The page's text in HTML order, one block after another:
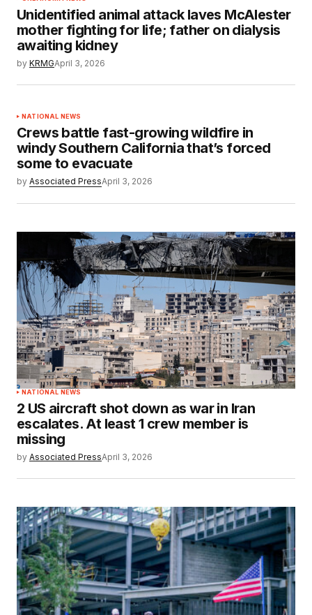
Unidentified animal attack laves McAlester
mother fighting for life; father on dialysis
awaiting kidney
by KRMGApril 3, 2026
NATIONAL NEWS
Crews battle fast-growing wildfire in
windy Southern California that’s forced
some to evacuate
by Associated PressApril 3, 2026
NATIONAL NEWS
2 US aircraft shot down as war in Iran
escalates. At least 1 crew member is
missing
by Associated PressApril 3, 2026